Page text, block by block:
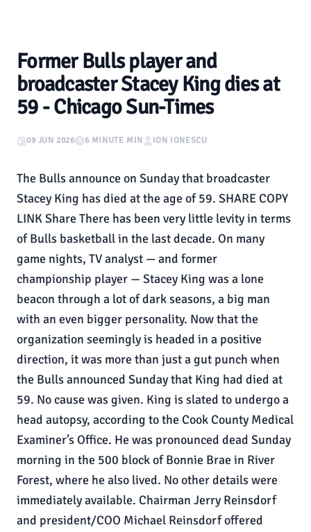
Former Bulls player and
broadcaster Stacey King dies at
59 - Chicago Sun-Times
09 JUN 2026 6 MINUTE MIN ION IONESCU
The Bulls announce on Sunday that broadcaster
Stacey King has died at the age of 59. SHARE COPY
LINK Share There has been very little levity in terms
of Bulls basketball in the last decade. On many
game nights, TV analyst — and former
championship player — Stacey King was a lone
beacon through a lot of dark seasons, a big man
with an even bigger personality. Now that the
organization seemingly is headed in a positive
direction, it was more than just a gut punch when
the Bulls announced Sunday that King had died at
59. No cause was given. King is slated to undergo a
head autopsy, according to the Cook County Medical
Examiner’s Office. He was pronounced dead Sunday
morning in the 500 block of Bonnie Brae in River
Forest, where he also lived. No other details were
immediately available. Chairman Jerry Reinsdorf
and president/COO Michael Reinsdorf offered